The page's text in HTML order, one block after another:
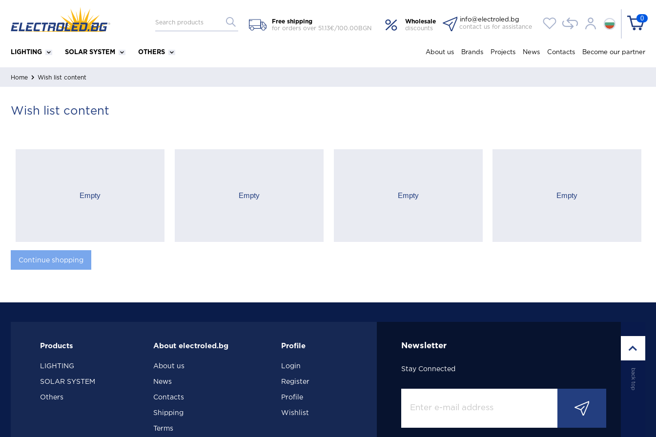
Free shipping
for orders over 51.13€/100.00BGN
Wholesale
discounts
info@electroled.bg
contact us for assistance
0
LIGHTING SOLAR SYSTEM OTHERS About us Brands Projects News Contacts Become our partner
Home Wish list content
Wish list content
Empty Empty Empty Empty
Continue shopping
Products
LIGHTING
SOLAR SYSTEM
Others
About electroled.bg
About us
News
Contacts
Shipping
Terms
Profile
Login
Register
Profile
Wishlist
Newsletter
Stay Connected back top